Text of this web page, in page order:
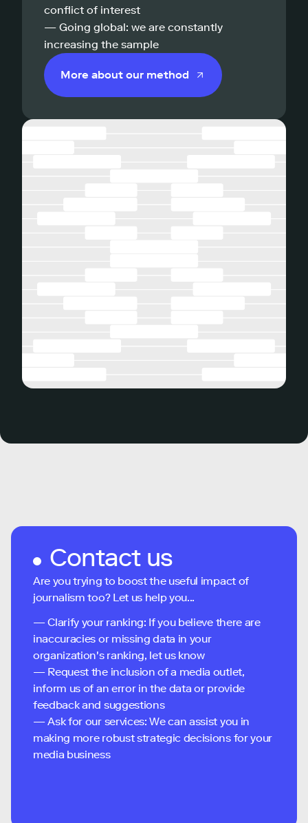
conflict of interest
— Going global: we are constantly
increasing the sample
More about our method
Contact us
Are you trying to boost the useful impact of
journalism too? Let us help you...
— Clarify your ranking: If you believe there are
inaccuracies or missing data in your
organization's ranking, let us know
— Request the inclusion of a media outlet,
inform us of an error in the data or provide
feedback and suggestions
— Ask for our services: We can assist you in
making more robust strategic decisions for your
media business